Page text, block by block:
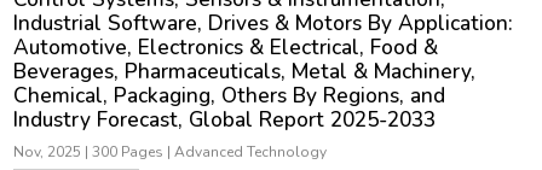
Industrial Software, Drives & Motors By Application:
Automotive, Electronics & Electrical, Food &
Beverages, Pharmaceuticals, Metal & Machinery,
Chemical, Packaging, Others By Regions, and
Industry Forecast, Global Report 2025-2033
Nov, 2025 |300 Pages |Advanced Technology